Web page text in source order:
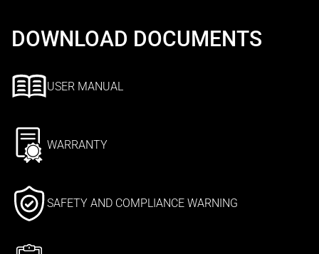
DOWNLOAD DOCUMENTS
USER MANUAL
WARRANTY
SAFETY AND COMPLIANCE WARNING